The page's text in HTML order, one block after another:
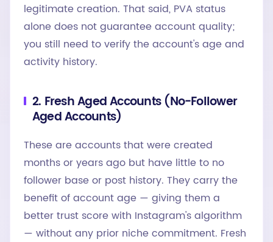
legitimate creation. That said, PVA status
alone does not guarantee account quality;
you still need to verify the account's age and
activity history.
2. Fresh Aged Accounts (No-Follower
Aged Accounts)
These are accounts that were created
months or years ago but have little to no
follower base or post history. They carry the
benefit of account age — giving them a
better trust score with Instagram's algorithm
— without any prior niche commitment. Fresh